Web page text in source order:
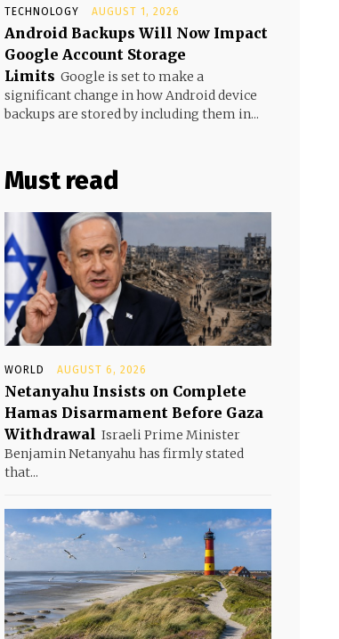
TECHNOLOGY AUGUST 1, 2026
Android Backups Will Now Impact
Google Account Storage
Limits Google is set to make a
significant change in how Android device
backups are stored by including them in...
Must read
WORLD AUGUST 6, 2026
Netanyahu Insists on Complete
Hamas Disarmament Before Gaza
Withdrawal Israeli Prime Minister
Benjamin Netanyahu has firmly stated
that...